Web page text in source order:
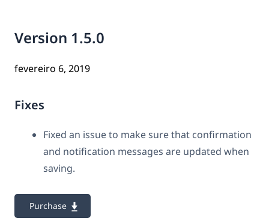
Version 1.5.0
fevereiro 6, 2019
Fixes
Fixed an issue to make sure that confirmation
and notification messages are updated when
saving.
Purchase